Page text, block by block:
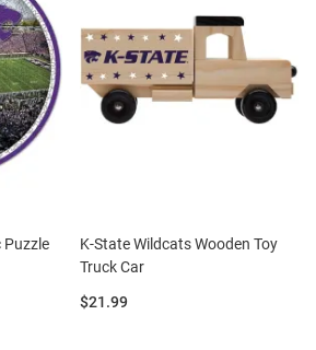
Puzzle
K-State Wildcats Wooden Toy
Truck Car
Price:
$21.99